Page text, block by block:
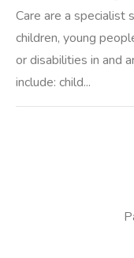
Care are a specialist
children, young
or disabilities in and
include: child...